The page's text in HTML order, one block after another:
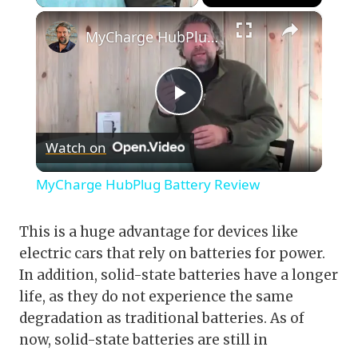
×
Play
Video
MyCharge HubPlug Battery Review
Watch on
MyCharge HubPlug Battery Review
This is a huge advantage for devices like
electric cars that rely on batteries for power.
In addition, solid-state batteries have a longer
life, as they do not experience the same
degradation as traditional batteries. As of
now, solid-state batteries are still in